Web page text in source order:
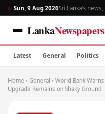
Sun, 9 Aug 2026Sri Lanka’s
LankaNewspapers
Latest General Politics
Home › General › World Bank
Upgrade Remains on Shaky Ground